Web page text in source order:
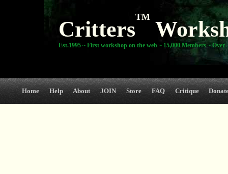
Critters
TM
Est.1995 ~ First workshop on the web ~ 15,000 Members ~ Over
Home Help About JOIN Store FAQ Critique